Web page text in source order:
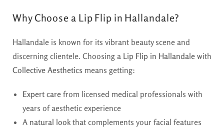
Why Choose a Lip Flip in Hallandale?
Hallandale is known for its vibrant beauty scene and
discerning clientele. Choosing a Lip Flip in Hallandale with
Collective Aesthetics means getting:
Expert care from licensed medical professionals with
years of aesthetic experience
A natural lookthat complements your facial features